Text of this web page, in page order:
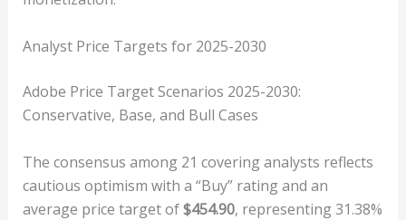
Analyst Price Targets for 2025-2030
Adobe Price Target Scenarios 2025-2030:
Conservative, Base, and Bull Cases
The consensus among 21 covering analysts reflects
cautious optimism with a “Buy” rating and an
average price target of$454.90, representing 31.38%